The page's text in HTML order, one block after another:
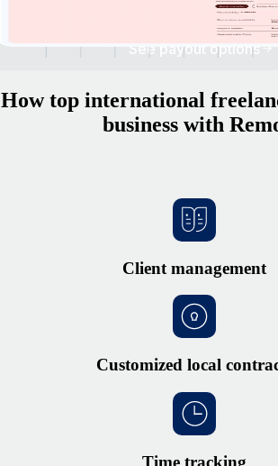
See payout options
How top international
business with
Client management
Customized local
Time tracking